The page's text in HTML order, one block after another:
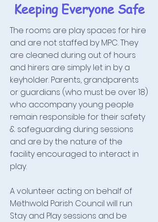
Keeping Everyone Safe
The rooms are play spaces for hire
and are not staffed by MPC. They
are cleaned during out of hours
and hirers are simply let in by a
keyholder. Parents, grandparents
or guardians (who must be over 18)
who accompany young people
remain responsible for their safety
& safeguarding during sessions
and are by the nature of the
facility encouraged to interact in
play.
A volunteer acting on behalf of
Methwold Parish Council will run
Stay and Play sessions and be